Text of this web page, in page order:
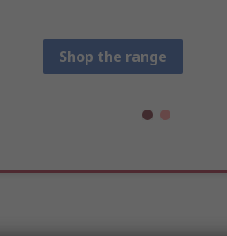
Shop the range